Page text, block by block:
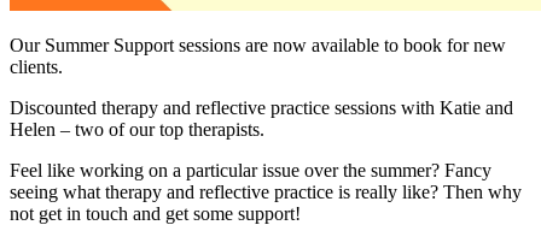
Our Summer Support sessions are now available to book for new
clients.
Discounted therapy and reflective practice sessions with Katie and
Helen – two of our top therapists.
Feel like working on a particular issue over the summer? Fancy
seeing what therapy and reflective practice is really like? Then why
not get in touch and get some support!